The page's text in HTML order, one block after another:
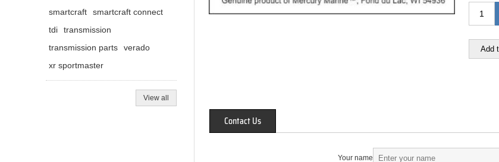
Add
Contact Us
Your name
smartcraft
smartcraft connect
tdi
transmission
transmission parts
verado
xr sportmaster
View all